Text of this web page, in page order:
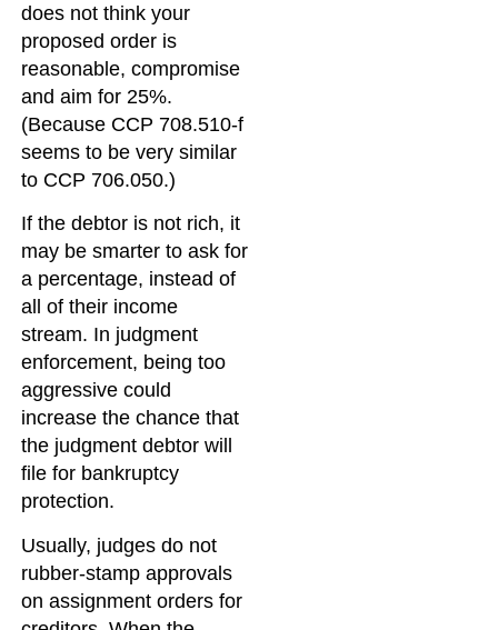
does not think your
proposed order is
reasonable, compromise
and aim for 25%.
(Because CCP 708.510-f
seems to be very similar
to CCP 706.050.)
If the debtor is not rich, it
may be smarter to ask for
a percentage, instead of
all of their income
stream. In judgment
enforcement, being too
aggressive could
increase the chance that
the judgment debtor will
file for bankruptcy
protection.
Usually, judges do not
rubber-stamp approvals
on assignment orders for